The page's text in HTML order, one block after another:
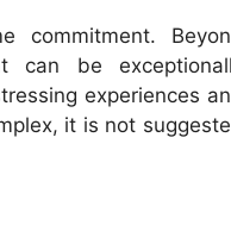
commitment.
can be
experiences
it is not